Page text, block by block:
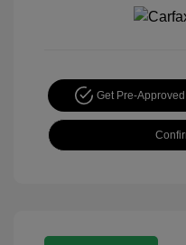
Get Pre-